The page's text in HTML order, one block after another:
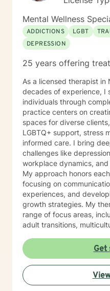
Mental Wellness
ADDICTIONS
LGBT
DEPRESSION
25 years offering
As a licensed therapist in
decades of experience, I
individuals through
practice centers on
spaces for diverse
LGBTQ+ support, stress
informed care. I bring deep understanding to
challenges like
workplace dynamics,
My approach honors
focusing on
experiences, and
growth strategies. My therapeutic work spans a wide
range of focus areas,
adult transitions,
changes. I'm committed
responsive, empathetic
individual experiences
being. I'm fluent in English and Spanish, which allows
me to connect with a
Get